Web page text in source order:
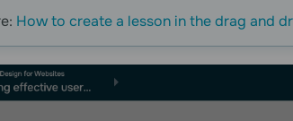
How to create a lesson in the drag and